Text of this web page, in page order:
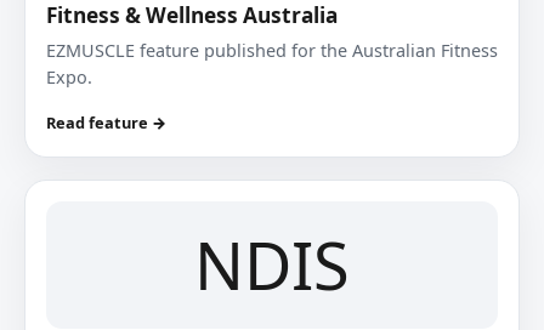
Fitness & Wellness Australia
EZMUSCLE feature published for the Australian Fitness
Expo.
Read feature →
NDIS